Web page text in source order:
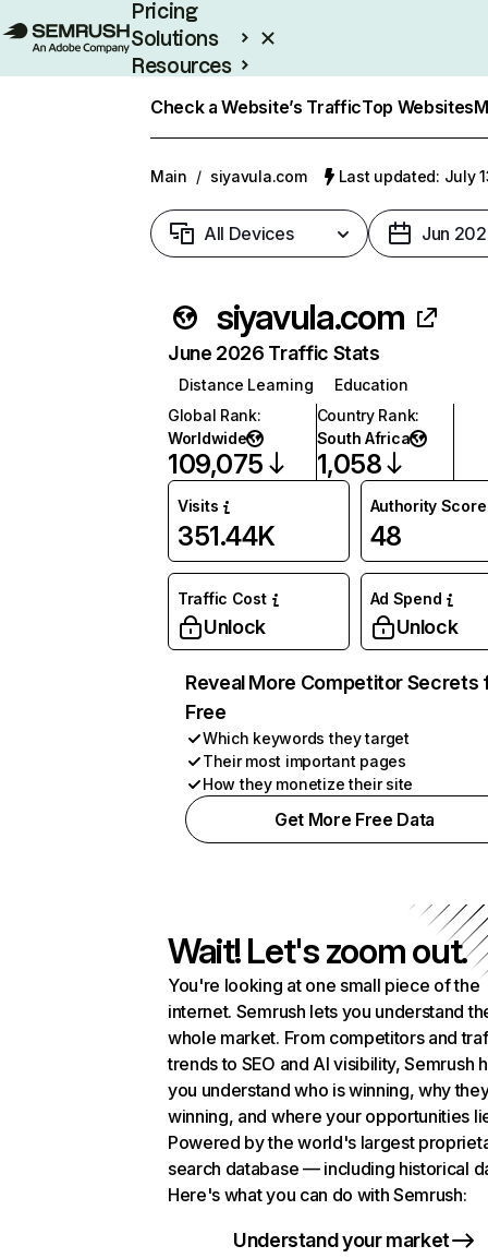
Pricing
Solutions
Resources
Check a Website’s TrafficTop Websites
Main / siyavula.com Last updated: July
All Devices Jun
siyavula.com
June 2026 Traffic Stats
Distance Learning
Education
Global Rank:
Worldwide
109,075
Country Rank:
South Africa
1,058
Visits
351.44K
Authority Score
48
Traffic Cost
Unlock
Ad Spend
Unlock
Reveal More Competitor Secrets
Free
Which keywords they target
Their most important pages
How they monetize their site
Get More Free Data
Wait! Let's zoom out.
You're looking at one small piece of the
internet. Semrush lets you understand
whole market. From competitors and
trends to SEO and AI visibility, Semrush
you understand who is winning, why
winning, and where your opportunities
Powered by the world's largest
search database — including historical
Here's what you can do with Semrush:
Understand your market